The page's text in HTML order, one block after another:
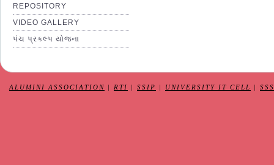
REPOSITORY
VIDEO GALLERY
પંચ પ્રકલ્પ યોજના
ALUMINI ASSOCIATION RTI SSIP UNIVERSITY IT CELL SSS